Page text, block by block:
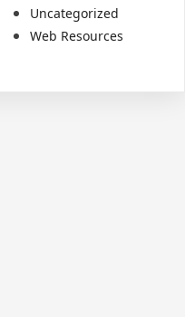
Uncategorized
Web Resources